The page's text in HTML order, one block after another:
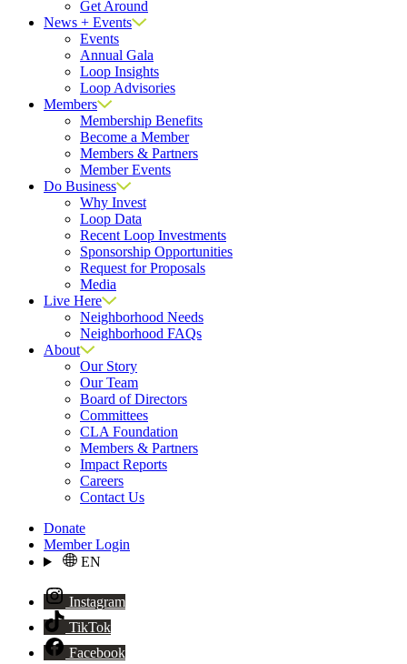
Get Around
News + Events
Events
Annual Gala
Loop Insights
Loop Advisories
Members
Membership Benefits
Become a Member
Members & Partners
Member Events
Do Business
Why Invest
Loop Data
Recent Loop Investments
Sponsorship Opportunities
Request for Proposals
Media
Live Here
Neighborhood Needs
Neighborhood FAQs
About
Our Story
Our Team
Board of Directors
Committees
CLA Foundation
Members & Partners
Impact Reports
Careers
Contact Us
Donate
Member Login
EN
Instagram
TikTok
Facebook